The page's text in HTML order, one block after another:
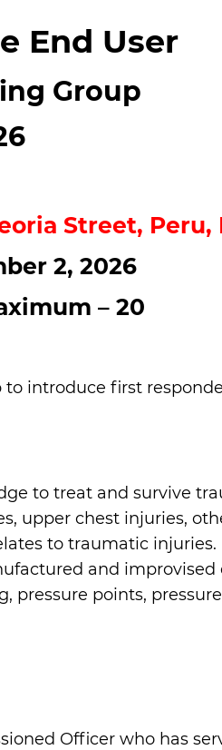
End User
Group
Street, Peru,
2, 2026
– 20
introduce first
to treat and survive
upper chest injuries,
to traumatic
and improvised
points,
Officer who has